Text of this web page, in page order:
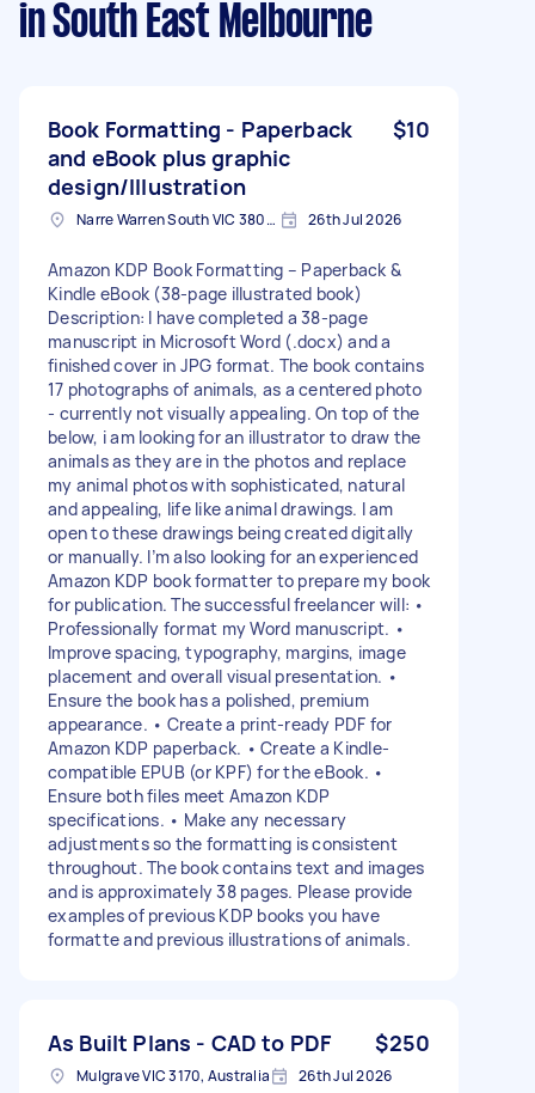
in South East Melbourne
Book Formatting - Paperback
and eBook plus graphic
design/Illustration
$10
Narre Warren South VIC 3805, Australia 26th Jul 2026
Amazon KDP Book Formatting – Paperback &
Kindle eBook (38-page illustrated book)
Description: I have completed a 38-page
manuscript in Microsoft Word (.docx) and a
finished cover in JPG format. The book contains
17 photographs of animals, as a centered photo
- currently not visually appealing. On top of the
below, i am looking for an illustrator to draw the
animals as they are in the photos and replace
my animal photos with sophisticated, natural
and appealing, life like animal drawings. I am
open to these drawings being created digitally
or manually. I’m also looking for an experienced
Amazon KDP book formatter to prepare my book
for publication. The successful freelancer will: •
Professionally format my Word manuscript. •
Improve spacing, typography, margins, image
placement and overall visual presentation. •
Ensure the book has a polished, premium
appearance. • Create a print-ready PDF for
Amazon KDP paperback. • Create a Kindle-
compatible EPUB (or KPF) for the eBook. •
Ensure both files meet Amazon KDP
specifications. • Make any necessary
adjustments so the formatting is consistent
throughout. The book contains text and images
and is approximately 38 pages. Please provide
examples of previous KDP books you have
formatte and previous illustrations of animals.
As Built Plans - CAD to PDF $250
Mulgrave VIC 3170, Australia 26th Jul 2026